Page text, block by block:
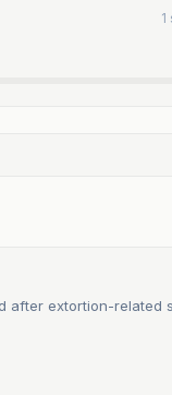
after extortion-related